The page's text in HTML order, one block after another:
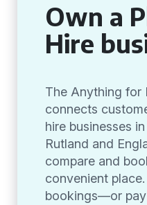
Own a
Hire
The Anything for
connects
hire businesses
Rutland and
compare and
convenient
bookings—or